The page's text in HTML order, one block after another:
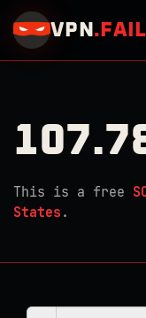
VPN . FAIL
This is a free
States .